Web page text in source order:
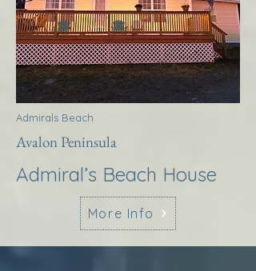
Admirals Beach
Avalon Peninsula
Admiral’s Beach House
More Info